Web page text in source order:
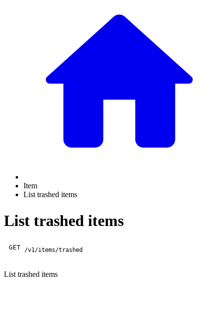
Item
List trashed items
List trashed items
GET /v1/items/trashed
List trashed items